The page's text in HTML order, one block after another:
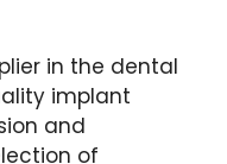
in the dental
implant
and
of